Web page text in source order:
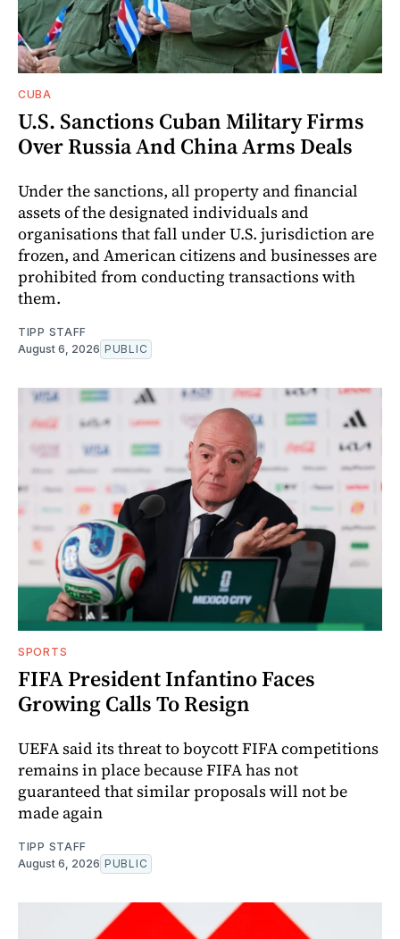
CUBA
U.S. Sanctions Cuban Military Firms
Over Russia And China Arms Deals
Under the sanctions, all property and financial
assets of the designated individuals and
organisations that fall under U.S. jurisdiction are
frozen, and American citizens and businesses are
prohibited from conducting transactions with
them.
TIPP STAFF
August 6, 2026 PUBLIC
SPORTS
FIFA President Infantino Faces
Growing Calls To Resign
UEFA said its threat to boycott FIFA competitions
remains in place because FIFA has not
guaranteed that similar proposals will not be
made again
TIPP STAFF
August 6, 2026 PUBLIC